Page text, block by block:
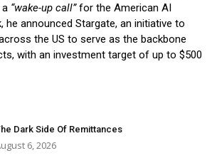
a “wake-up call”for the American AI
he announced Stargate, an initiative to
the US to serve as the backbone
with an investment target of up to $500
Dark Side Of Remittances
6, 2026